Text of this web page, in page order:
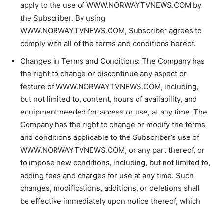
apply to the use of WWW.NORWAYTVNEWS.COM by
the Subscriber. By using
WWW.NORWAYTVNEWS.COM, Subscriber agrees to
comply with all of the terms and conditions hereof.
Changes in Terms and Conditions: The Company has
the right to change or discontinue any aspect or
feature of WWW.NORWAYTVNEWS.COM, including,
but not limited to, content, hours of availability, and
equipment needed for access or use, at any time. The
Company has the right to change or modify the terms
and conditions applicable to the Subscriber’s use of
WWW.NORWAYTVNEWS.COM, or any part thereof, or
to impose new conditions, including, but not limited to,
adding fees and charges for use at any time. Such
changes, modifications, additions, or deletions shall
be effective immediately upon notice thereof, which